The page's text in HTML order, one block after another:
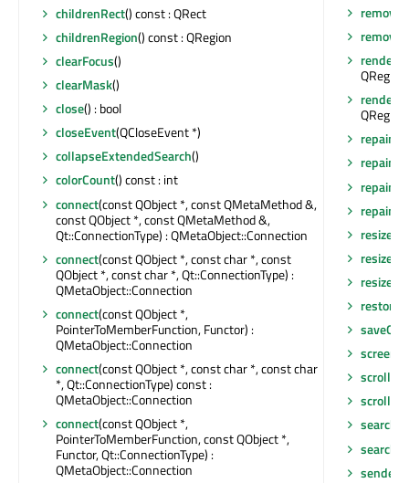
childrenRect() const : QRect
childrenRegion() const : QRegion
clearFocus()
clearMask()
close() : bool
closeEvent(QCloseEvent *)
collapseExtendedSearch()
colorCount() const : int
connect(const QObject *, const QMetaMethod &,
const QObject *, const QMetaMethod &,
Qt::ConnectionType) : QMetaObject::Connection
connect(const QObject *, const char *, const
QObject *, const char *, Qt::ConnectionType) :
QMetaObject::Connection
connect(const QObject *,
PointerToMemberFunction, Functor) :
QMetaObject::Connection
connect(const QObject *, const char *, const char
*, Qt::ConnectionType) const :
QMetaObject::Connection
connect(const QObject *,
PointerToMemberFunction, const QObject *,
Functor, Qt::ConnectionType) :
QMetaObject::Connection
render
render
repaint
repaint
repaint
repaint
resize
resize
screen
scroll
scroll
search
sender